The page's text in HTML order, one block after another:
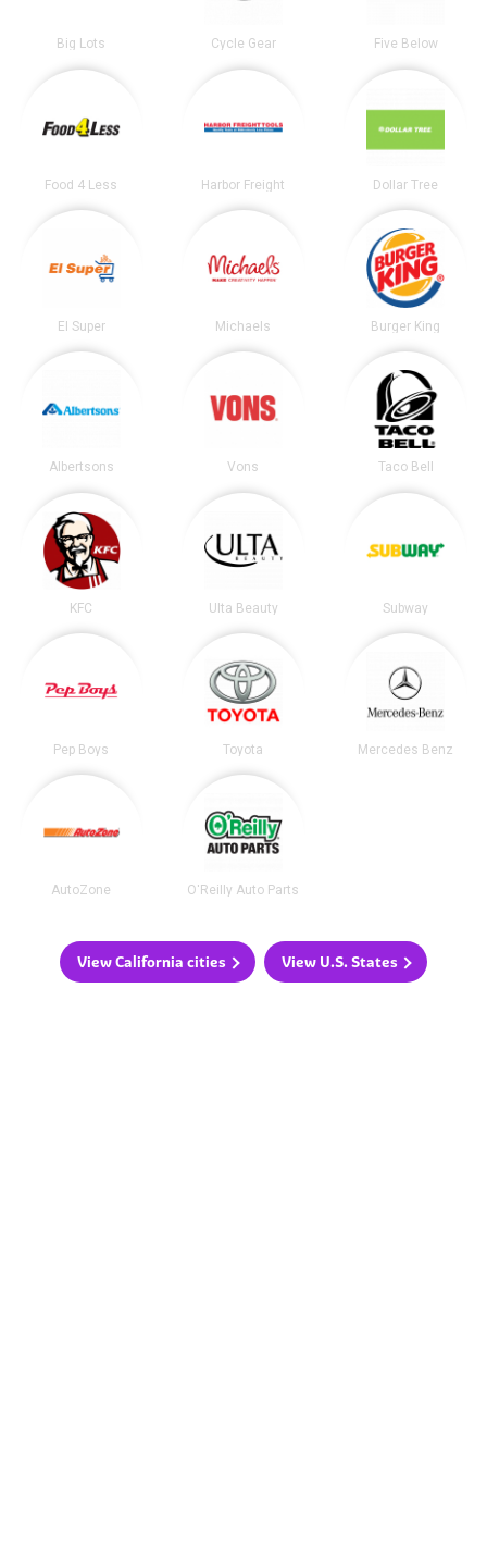
Big Lots Cycle Gear Five Below
Food 4 Less Harbor Freight Dollar Tree
El Super Michaels Burger King
Albertsons Vons Taco Bell
KFC Ulta Beauty Subway
Pep Boys Toyota Mercedes Benz
AutoZone O'Reilly Auto Parts
View California cities View U.S. States